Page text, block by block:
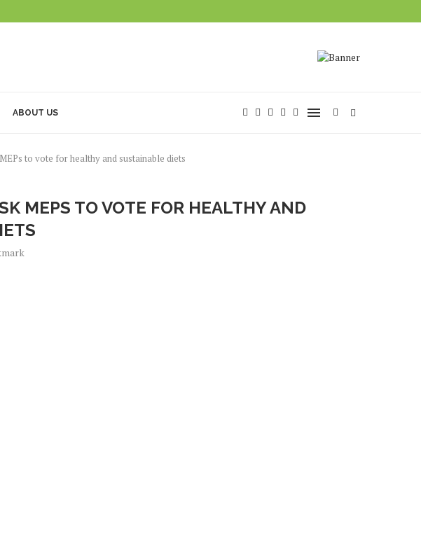
ABOUT US
to vote for healthy and sustainable diets
MEPS TO VOTE FOR HEALTHY AND